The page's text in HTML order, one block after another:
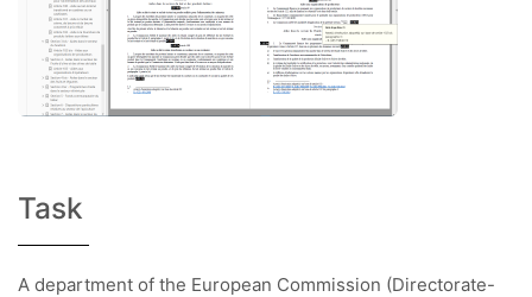
Task
A department of the European Commission (Directorate-